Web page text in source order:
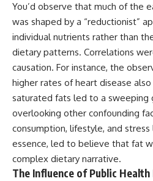
You’d observe that much of the
was shaped by a “reductionist”
individual nutrients rather than
dietary patterns. Correlations
causation. For instance, the
higher rates of heart disease
saturated fats led to a sweeping
overlooking other confounding
consumption, lifestyle, and stress
essence, led to believe that fat
complex dietary narrative.
The Influence of Public